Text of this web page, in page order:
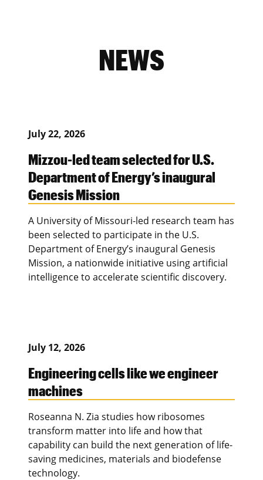
NEWS
July 22, 2026
Mizzou-led team selected for U.S.
Department of Energy’s inaugural
Genesis Mission
A University of Missouri-led research team has
been selected to participate in the U.S.
Department of Energy’s inaugural Genesis
Mission, a nationwide initiative using artificial
intelligence to accelerate scientific discovery.
July 12, 2026
Engineering cells like we engineer
machines
Roseanna N. Zia studies how ribosomes
transform matter into life and how that
capability can build the next generation of life-
saving medicines, materials and biodefense
technology.